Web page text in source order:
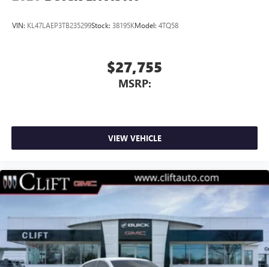
VIN: KL47LAEP3TB235299Stock: 38195KModel: 4TQ58
$27,755
MSRP:
VIEW VEHICLE